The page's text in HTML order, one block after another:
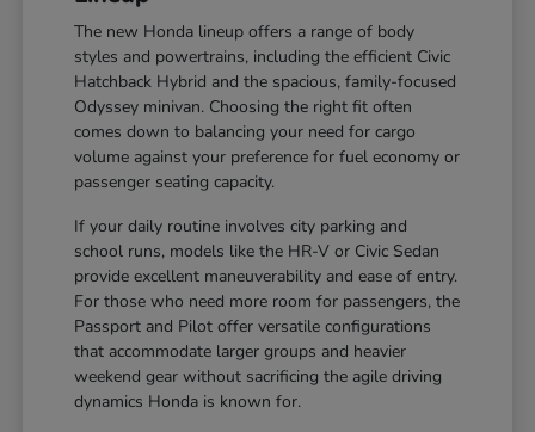
The new Honda lineup offers a range of body
styles and powertrains, including the efficient Civic
Hatchback Hybrid and the spacious, family-focused
Odyssey minivan. Choosing the right fit often
comes down to balancing your need for cargo
volume against your preference for fuel economy or
passenger seating capacity.
If your daily routine involves city parking and
school runs, models like the HR-V or Civic Sedan
provide excellent maneuverability and ease of entry.
For those who need more room for passengers, the
Passport and Pilot offer versatile configurations
that accommodate larger groups and heavier
weekend gear without sacrificing the agile driving
dynamics Honda is known for.